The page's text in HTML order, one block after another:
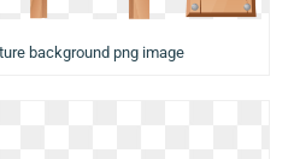
background png image